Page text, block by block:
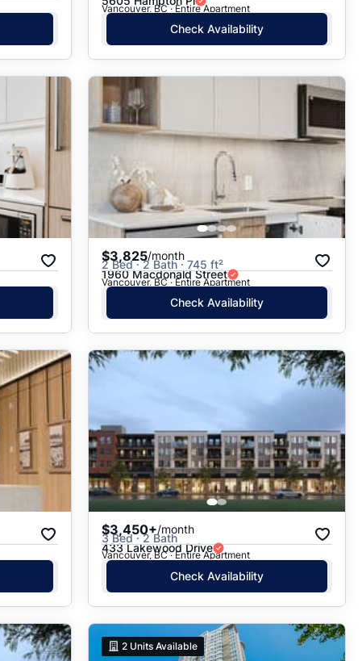
Vancouver, BC · Entire Apartment
Check Availability
$3,825/month
2 Bed · 2 Bath · 745 ft²
1960 Macdonald Street
Vancouver, BC · Entire Apartment
Check Availability
$3,450+/month
3 Bed · 2 Bath
433 Lakewood Drive
Vancouver, BC · Entire Apartment
Check Availability
2 Units Available